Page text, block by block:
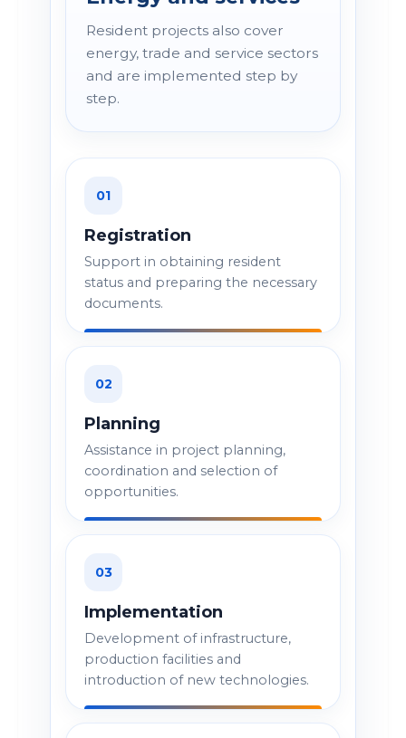
Resident projects also cover
energy, trade and service sectors
and are implemented step by
step.
01
Registration
Support in obtaining resident
status and preparing the necessary
documents.
02
Planning
Assistance in project planning,
coordination and selection of
opportunities.
03
Implementation
Development of infrastructure,
production facilities and
introduction of new technologies.